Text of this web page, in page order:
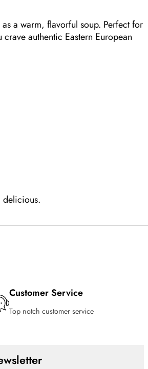
a warm, flavorful soup. Perfect for
authentic Eastern European
delicious.
Customer Service
Top notch customer service